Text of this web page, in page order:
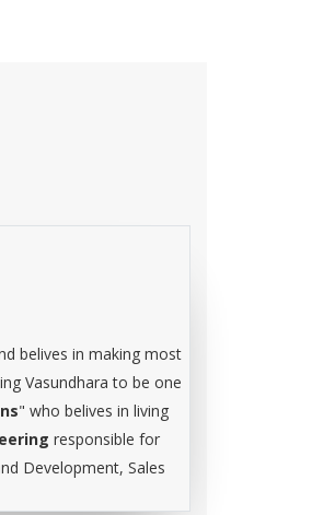
belives in making most
Vasundhara to be one
" who belives in living
responsible for
Development, Sales